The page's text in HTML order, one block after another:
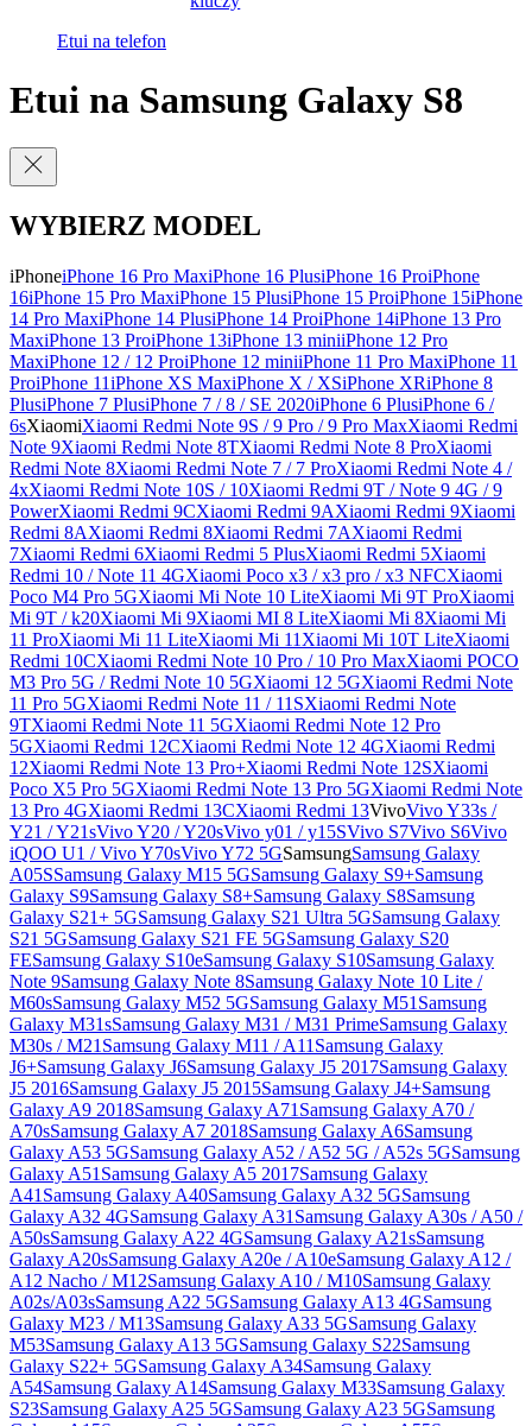
Etui na telefon
Etui na Samsung Galaxy S8
WYBIERZ MODEL
iPhoneiPhone 16 Pro MaxiPhone 16 PlusiPhone 16 ProiPhone
16iPhone 15 Pro MaxiPhone 15 PlusiPhone 15 ProiPhone 15iPhone
14 Pro MaxiPhone 14 PlusiPhone 14 ProiPhone 14iPhone 13 Pro
MaxiPhone 13 ProiPhone 13iPhone 13 miniiPhone 12 Pro
MaxiPhone 12 / 12 ProiPhone 12 miniiPhone 11 Pro MaxiPhone 11
ProiPhone 11iPhone XS MaxiPhone X / XSiPhone XRiPhone 8
PlusiPhone 7 PlusiPhone 7 / 8 / SE 2020iPhone 6 PlusiPhone 6 /
6sXiaomiXiaomi Redmi Note 9S / 9 Pro / 9 Pro MaxXiaomi Redmi
Note 9Xiaomi Redmi Note 8TXiaomi Redmi Note 8 ProXiaomi
Redmi Note 8Xiaomi Redmi Note 7 / 7 ProXiaomi Redmi Note 4 /
4xXiaomi Redmi Note 10S / 10Xiaomi Redmi 9T / Note 9 4G / 9
PowerXiaomi Redmi 9CXiaomi Redmi 9AXiaomi Redmi 9Xiaomi
Redmi 8AXiaomi Redmi 8Xiaomi Redmi 7AXiaomi Redmi
7Xiaomi Redmi 6Xiaomi Redmi 5 PlusXiaomi Redmi 5Xiaomi
Redmi 10 / Note 11 4GXiaomi Poco x3 / x3 pro / x3 NFCXiaomi
Poco M4 Pro 5GXiaomi Mi Note 10 LiteXiaomi Mi 9T ProXiaomi
Mi 9T / k20Xiaomi Mi 9Xiaomi MI 8 LiteXiaomi Mi 8Xiaomi Mi
11 ProXiaomi Mi 11 LiteXiaomi Mi 11 Xiaomi Mi 10T LiteXiaomi
Redmi 10CXiaomi Redmi Note 10 Pro / 10 Pro MaxXiaomi POCO
M3 Pro 5G / Redmi Note 10 5GXiaomi 12 5GXiaomi Redmi Note
11 Pro 5GXiaomi Redmi Note 11 / 11SXiaomi Redmi Note
9TXiaomi Redmi Note 11 5GXiaomi Redmi Note 12 Pro
5GXiaomi Redmi 12CXiaomi Redmi Note 12 4GXiaomi Redmi
12Xiaomi Redmi Note 13 Pro+Xiaomi Redmi Note 12SXiaomi
Poco X5 Pro 5GXiaomi Redmi Note 13 Pro 5GXiaomi Redmi Note
13 Pro 4GXiaomi Redmi 13CXiaomi Redmi 13VivoVivo Y33s /
Y21 / Y21sVivo Y20 / Y20sVivo y01 / y15SVivo S7Vivo S6Vivo
iQOO U1 / Vivo Y70sVivo Y72 5GSamsungSamsung Galaxy
A05SSamsung Galaxy M15 5GSamsung Galaxy S9+Samsung
Galaxy S9Samsung Galaxy S8+Samsung Galaxy S8Samsung
Galaxy S21+ 5GSamsung Galaxy S21 Ultra 5GSamsung Galaxy
S21 5GSamsung Galaxy S21 FE 5GSamsung Galaxy S20
FESamsung Galaxy S10eSamsung Galaxy S10Samsung Galaxy
Note 9Samsung Galaxy Note 8Samsung Galaxy Note 10 Lite /
M60sSamsung Galaxy M52 5GSamsung Galaxy M51 Samsung
Galaxy M31sSamsung Galaxy M31 / M31 PrimeSamsung Galaxy
M30s / M21 Samsung Galaxy M11 / A11 Samsung Galaxy
J6+Samsung Galaxy J6Samsung Galaxy J5 2017Samsung Galaxy
J5 2016Samsung Galaxy J5 2015Samsung Galaxy J4+Samsung
Galaxy A9 2018Samsung Galaxy A71 Samsung Galaxy A70 /
A70sSamsung Galaxy A7 2018Samsung Galaxy A6Samsung
Galaxy A53 5GSamsung Galaxy A52 / A52 5G / A52s 5GSamsung
Galaxy A51 Samsung Galaxy A5 2017Samsung Galaxy
A41 Samsung Galaxy A40Samsung Galaxy A32 5GSamsung
Galaxy A32 4GSamsung Galaxy A31 Samsung Galaxy A30s / A50 /
A50sSamsung Galaxy A22 4GSamsung Galaxy A21sSamsung
Galaxy A20sSamsung Galaxy A20e / A10eSamsung Galaxy A12 /
A12 Nacho / M12Samsung Galaxy A10 / M10Samsung Galaxy
A02s/A03sSamsung A22 5GSamsung Galaxy A13 4GSamsung
Galaxy M23 / M13Samsung Galaxy A33 5GSamsung Galaxy
M53Samsung Galaxy A13 5GSamsung Galaxy S22Samsung
Galaxy S22+ 5GSamsung Galaxy A34Samsung Galaxy
A54Samsung Galaxy A14Samsung Galaxy M33Samsung Galaxy
S23Samsung Galaxy A25 5GSamsung Galaxy A23 5GSamsung